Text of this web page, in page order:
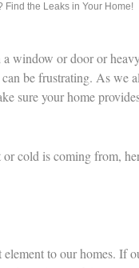
Find the Leaks in Your Home!
a window or door or
be frustrating. As we
sure your home
cold is coming from,
element to our homes.